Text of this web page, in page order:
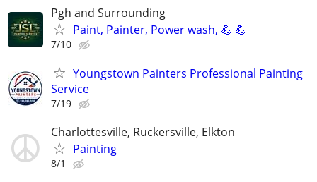
Pgh and Surrounding
Paint, Painter, Power wash, 💪 💪
7/10
Youngstown Painters Professional Painting
Service
7/19
Charlottesville, Ruckersville, Elkton
Painting
8/1